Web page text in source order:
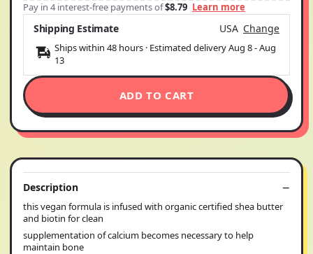
Pay in 4 interest-free payments of$8.79 Learn more
Shipping Estimate USA Change
Ships within 48 hours · Estimated deliveryAug 8-Aug
13
ADD TO CART
Description
this vegan formula is infused with organic certified shea butter
and biotin for clean
supplementation of calcium becomes necessary to help
maintain bone